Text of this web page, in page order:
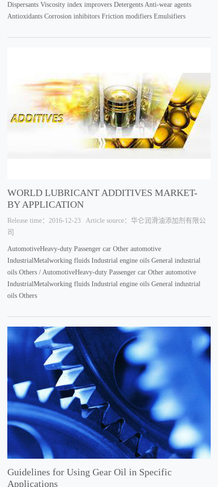
Dispersants Viscosity index improvers Detergents Anti-wear agents
Antioxidants Corrosion inhibitors Friction modifiers Emulsifiers
WORLD LUBRICANT ADDITIVES MARKET-
BY APPLICATION
Release time：2016-12-23
Article source：华仑润滑油添加剂有限公
司
AutomotiveHeavy-duty Passenger car Other automotive
IndustrialMetalworking fluids Industrial engine oils General industrial
oils Others / AutomotiveHeavy-duty Passenger car Other automotive
IndustrialMetalworking fluids Industrial engine oils General industrial
oils Others
Guidelines for Using Gear Oil in Specific
Applications